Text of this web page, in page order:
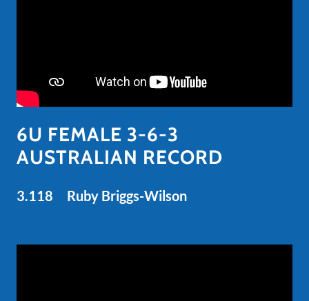
6U FEMALE 3-6-3
AUSTRALIAN RECORD
3.118 Ruby Briggs-Wilson